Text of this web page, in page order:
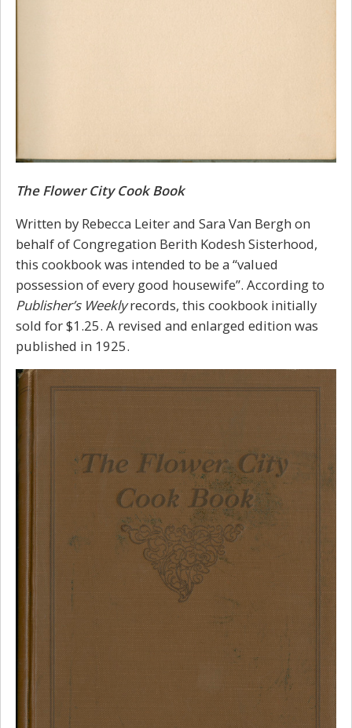
The Flower City Cook Book
Written by Rebecca Leiter and Sara Van Bergh on
behalf of Congregation Berith Kodesh Sisterhood,
this cookbook was intended to be a “valued
possession of every good housewife”. According to
Publisher’s Weeklyrecords, this cookbook initially
sold for $1.25. A revised and enlarged edition was
published in 1925.